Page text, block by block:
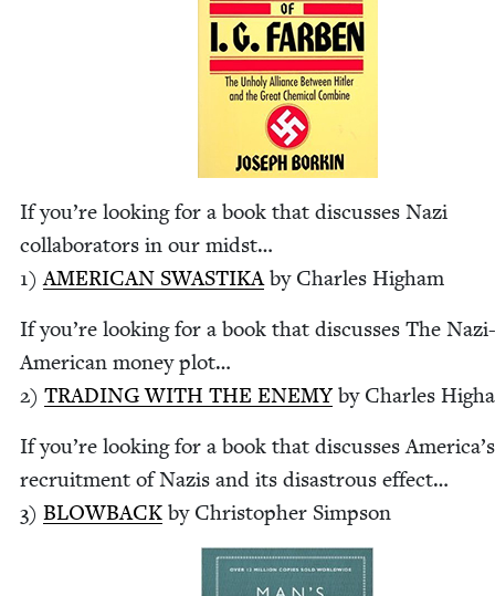
If you’re look­ing for a book that dis­cuss­es Nazi
col­lab­o­ra­tors in our midst…
1)AMER­I­CAN SWASTI­KAby Charles Higham
If you’re look­ing for a book that dis­cuss­es The Nazi-
Amer­i­can mon­ey plot…
2) TRAD­ING WITH THE ENE­MY by Charles
If you’re look­ing for a book that dis­cuss­es Amer­i­ca’s
recruit­ment of Nazis and its dis­as­trous effect…
3) BLOW­BACK by Christo­pher Simpson